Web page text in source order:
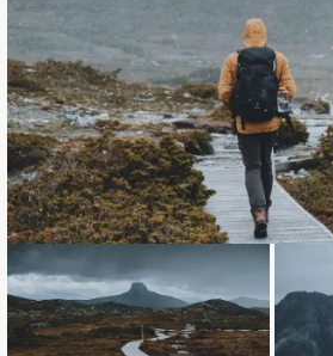
Loading...
Loading...